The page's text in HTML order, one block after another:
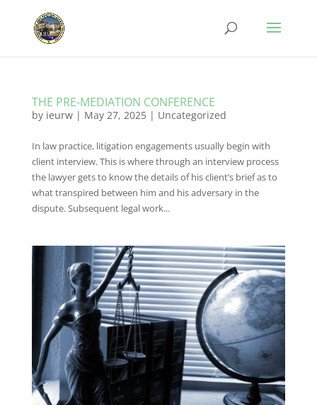
THE PRE-MEDIATION CONFERENCE
by ieurw| May 27, 2025| Uncategorized
In law practice, litigation engagements usually begin with
client interview. This is where through an interview process
the lawyer gets to know the details of his client’s brief as to
what transpired between him and his adversary in the
dispute. Subsequent legal work...